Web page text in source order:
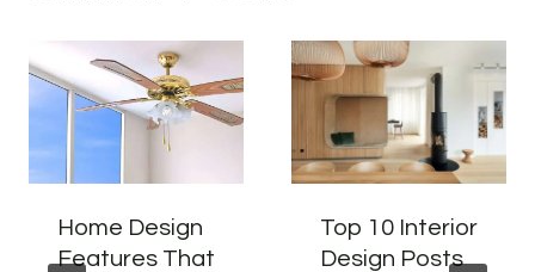
Home Design
Features That
Top 10 Interior
Design Posts